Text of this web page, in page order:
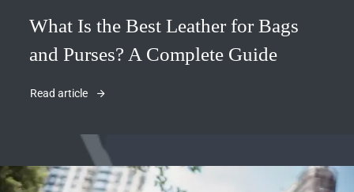
What Is the Best Leather for Bags
and Purses? A Complete Guide
Read article